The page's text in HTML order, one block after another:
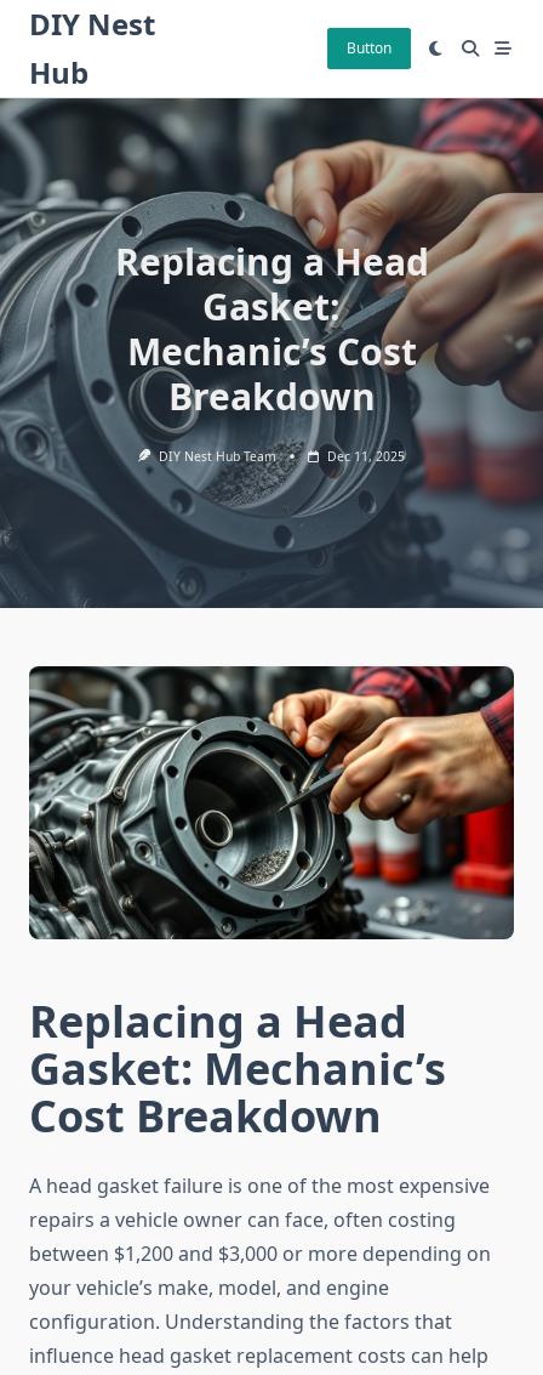
Skip
content
DIY Nest
Hub
Button
Replacing a Head
Gasket:
Mechanic’s Cost
Breakdown
DIY Nest Hub Team Dec 11, 2025
Replacing a Head
Gasket: Mechanic’s
Cost Breakdown
A head gasket failure is one of the most expensive
repairs a vehicle owner can face, often costing
between $1,200 and $3,000 or more depending on
your vehicle’s make, model, and engine
configuration. Understanding the factors that
influence head gasket replacement costs can help